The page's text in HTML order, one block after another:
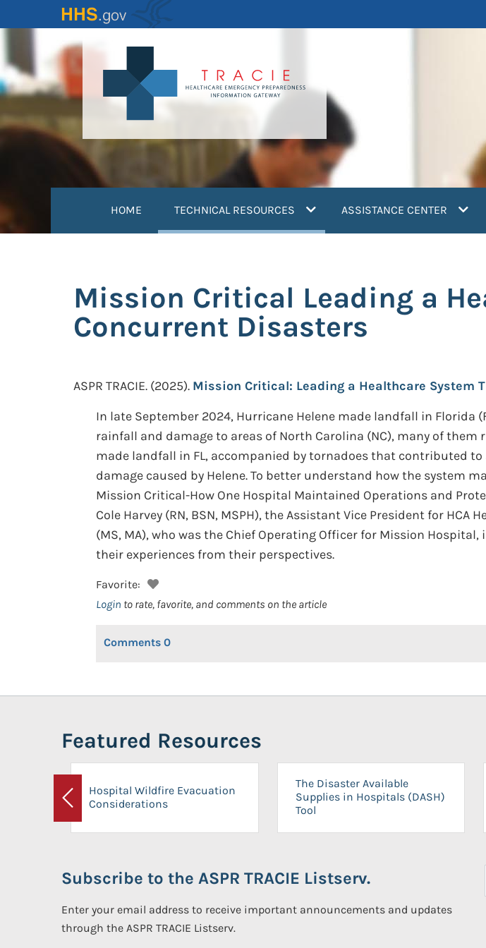
to
content
HOME TECHNICAL RESOURCES (current)ASSISTANCE CENTER
Mission Critical Leading a
Concurrent Disasters
ASPR TRACIE. (2025). Mission Critical: Leading a Healthcare System
In late September 2024, Hurricane Helene made landfall in
rainfall and damage to areas of North Carolina (NC), many of
made landfall in FL, accompanied by tornadoes that contributed
damage caused by Helene. To better understand how the system
Mission Critical-How One Hospital Maintained Operations and
Cole Harvey (RN, BSN, MSPH), the Assistant Vice President for
(MS, MA), who was the Chief Operating Officer for Mission
their experiences from their perspectives.
Favorite:
Login to rate, favorite, and comments on the article
Comments 0
Featured Resources
Previous
Hospital Wildfire Evacuation
Considerations
The Disaster Available
Supplies in Hospitals (DASH)
Tool
Subscribe to the ASPR TRACIE Listserv.
Enter your email address to receive important announcements and updates
through the ASPR TRACIE Listserv.